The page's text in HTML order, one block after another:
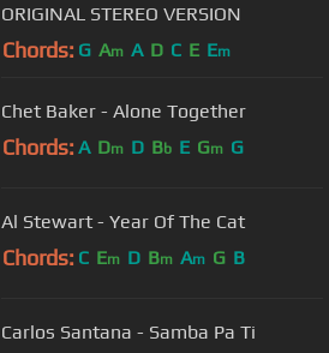
ORIGINAL STEREO VERSION
Chords: G Am A D C E Em
Chet Baker - Alone Together
Chords: A Dm D Bb E Gm G
Al Stewart - Year Of The Cat
Chords: C Em D Bm Am G B
Carlos Santana - Samba Pa Ti